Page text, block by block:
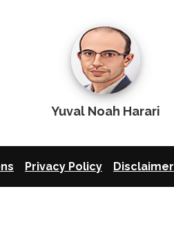
Yuval Noah Harari
Privacy Policy Disclaimer